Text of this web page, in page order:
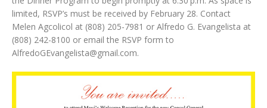
limited, RSVP’s must be received by February 28. Contact
Melen Agcolicol at (808) 205-7981 or Alfredo G. Evangelista at
(808) 242-8100 or email the RSVP form to
AlfredoGEvangelista@gmail.com.